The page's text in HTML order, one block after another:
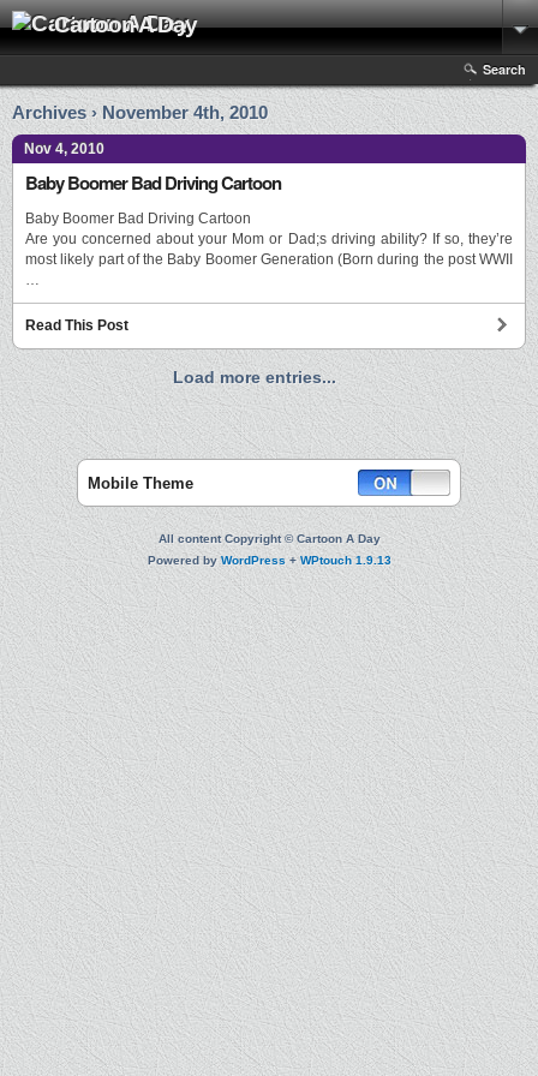
Cartoon A Day
Search
Archives › November 4th, 2010
Nov 4, 2010
Baby Boomer Bad Driving Cartoon
Baby Boomer Bad Driving Cartoon
Are you concerned about your Mom or Dad;s driving ability? If so, they’re
most likely part of the Baby Boomer Generation (Born during the post WWII
…
Read This Post
Load more entries...
Mobile Theme
All content Copyright © Cartoon A Day
Powered byWordPress+WPtouch 1.9.13